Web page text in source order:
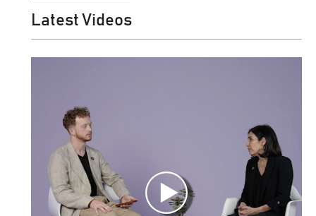
Latest Videos